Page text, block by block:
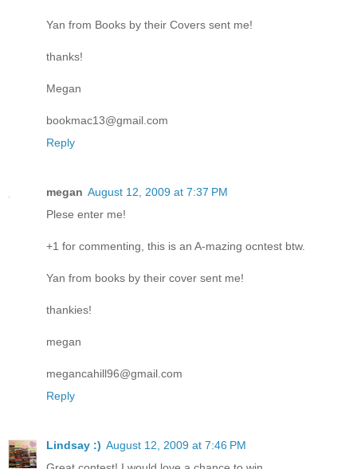
Yan from Books by their Covers sent me!
thanks!
Megan
bookmac13@gmail.com
Reply
megan August 12, 2009 at 7:37 PM
Plese enter me!
+1 for commenting, this is an A-mazing ocntest btw.
Yan from books by their cover sent me!
thankies!
megan
megancahill96@gmail.com
Reply
Lindsay :) August 12, 2009 at 7:46 PM